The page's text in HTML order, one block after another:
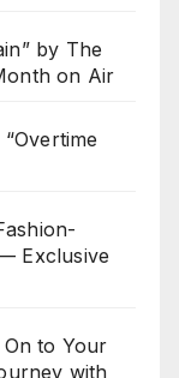
by The
on Air
Exclusive
to Your
with